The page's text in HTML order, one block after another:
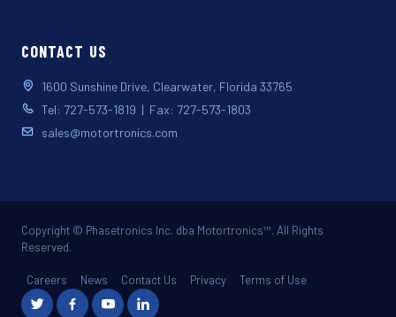
CONTACT US
1600 Sunshine Drive, Clearwater, Florida 33765
Tel: 727-573-1819 | Fax: 727-573-1803
sales@motortronics.com
Copyright © Phasetronics Inc. dba Motortronics™. All Rights
Reserved.
Careers News Contact Us Privacy Terms of Use